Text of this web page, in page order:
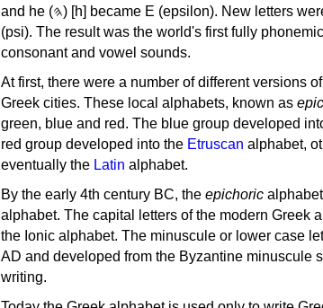
and he (𐤄) [h] became Ε (epsilon). New letters were also devised: Φ (phi), Χ (chi) and Ψ
(psi). The result was the world's first fully
consonant and vowel sounds.
At first, there were a number of different versions
Greek cities. These local alphabets, known as
green, blue and red. The blue group developed
red group developed into the Etruscan alphabet,
eventually the Latin alphabet.
By the early 4th century BC, the epichoric
alphabet. The capital letters of the modern Greek
the Ionic alphabet. The minuscule or lower case
AD and developed from the Byzantine minuscule
writing.